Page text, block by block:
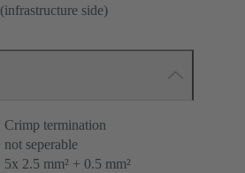
(infrastructure side)
Crimp termination
not seperable
5x 2.5 mm² + 0.5 mm²